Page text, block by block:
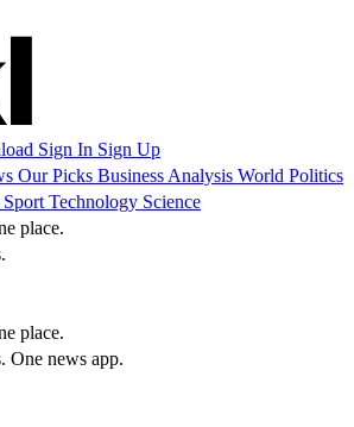
Sign In Sign Up
Our Picks Business Analysis World Politics
Sport Technology Science
place.
place.
One news app.